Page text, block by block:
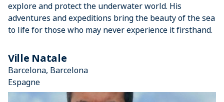
explore and protect the underwater world. His
adventures and expeditions bring the beauty of the sea
to life for those who may never experience it firsthand.
Ville Natale
Barcelona, Barcelona
Espagne